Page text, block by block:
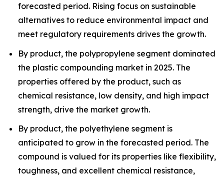
forecasted period. Rising focus on sustainable
alternatives to reduce environmental impact and
meet regulatory requirements drives the growth.
By product, the polypropylene segment dominated
the plastic compounding market in 2025. The
properties offered by the product, such as
chemical resistance, low density, and high impact
strength, drive the market growth.
By product, the polyethylene segment is
anticipated to grow in the forecasted period. The
compound is valued for its properties like flexibility,
toughness, and excellent chemical resistance,